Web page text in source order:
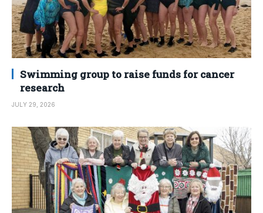
Swimming group to raise funds for cancer
research
JULY 29, 2026